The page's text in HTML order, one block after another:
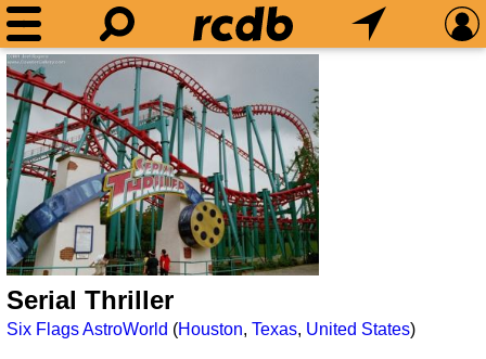
Serial Thriller
Six Flags AstroWorld (Houston, Texas, United States)